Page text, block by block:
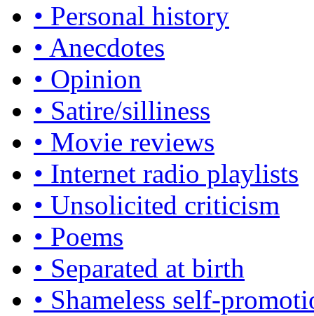
• Personal history
• Anecdotes
• Opinion
• Satire/silliness
• Movie reviews
• Internet radio playlists
• Unsolicited criticism
• Poems
• Separated at birth
• Shameless self-